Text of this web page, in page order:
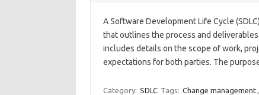
A Software Development Life Cycle
that outlines the process and
includes details on the scope of work,
expectations for both parties. The
Category: SDLC Tags: Change management,